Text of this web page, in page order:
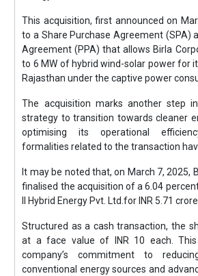
This acquisition, first announced on
to a Share Purchase Agreement (SPA)
Agreement (PPA) that allows Birla
to 6 MW of hybrid wind-solar power for
Rajasthan under the captive power
The acquisition marks another step in
strategy to transition towards cleaner
optimising its operational
formalities related to the transaction
It may be noted that, on March 7, 2025,
finalised the acquisition of a 6.04
II Hybrid Energy Pvt. Ltd.for INR 5.71 crore.
Structured as a cash transaction, the
at a face value of INR 10 each.
company’s commitment to
conventional energy sources and